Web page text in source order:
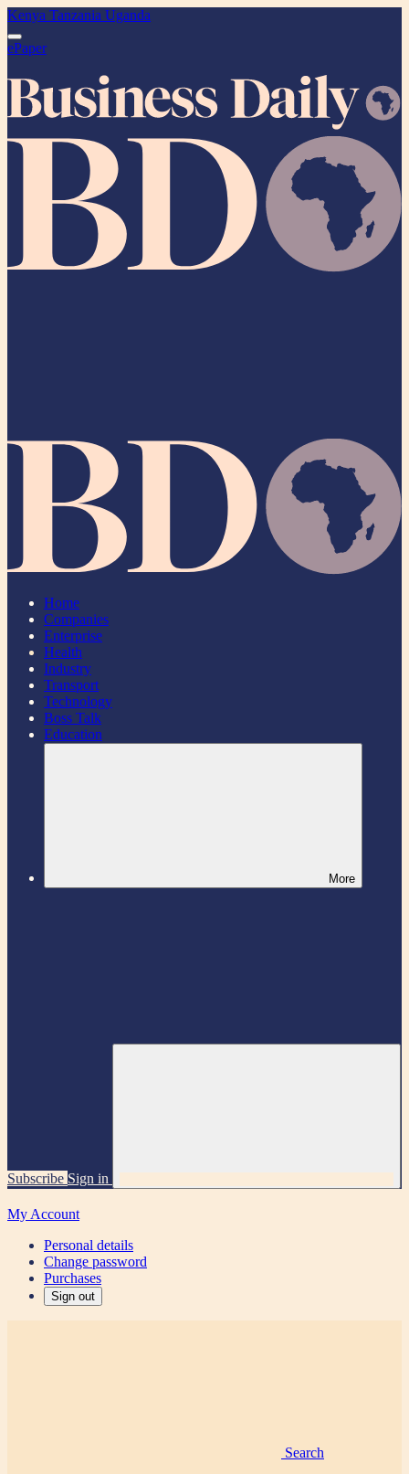
Kenya Tanzania Uganda
ePaper
Home
Companies
Enterprise
Health
Industry
Transport
Technology
Boss Talk
Education
More
Subscribe Sign in
My Account
Personal details
Change password
Purchases
Sign out
Search